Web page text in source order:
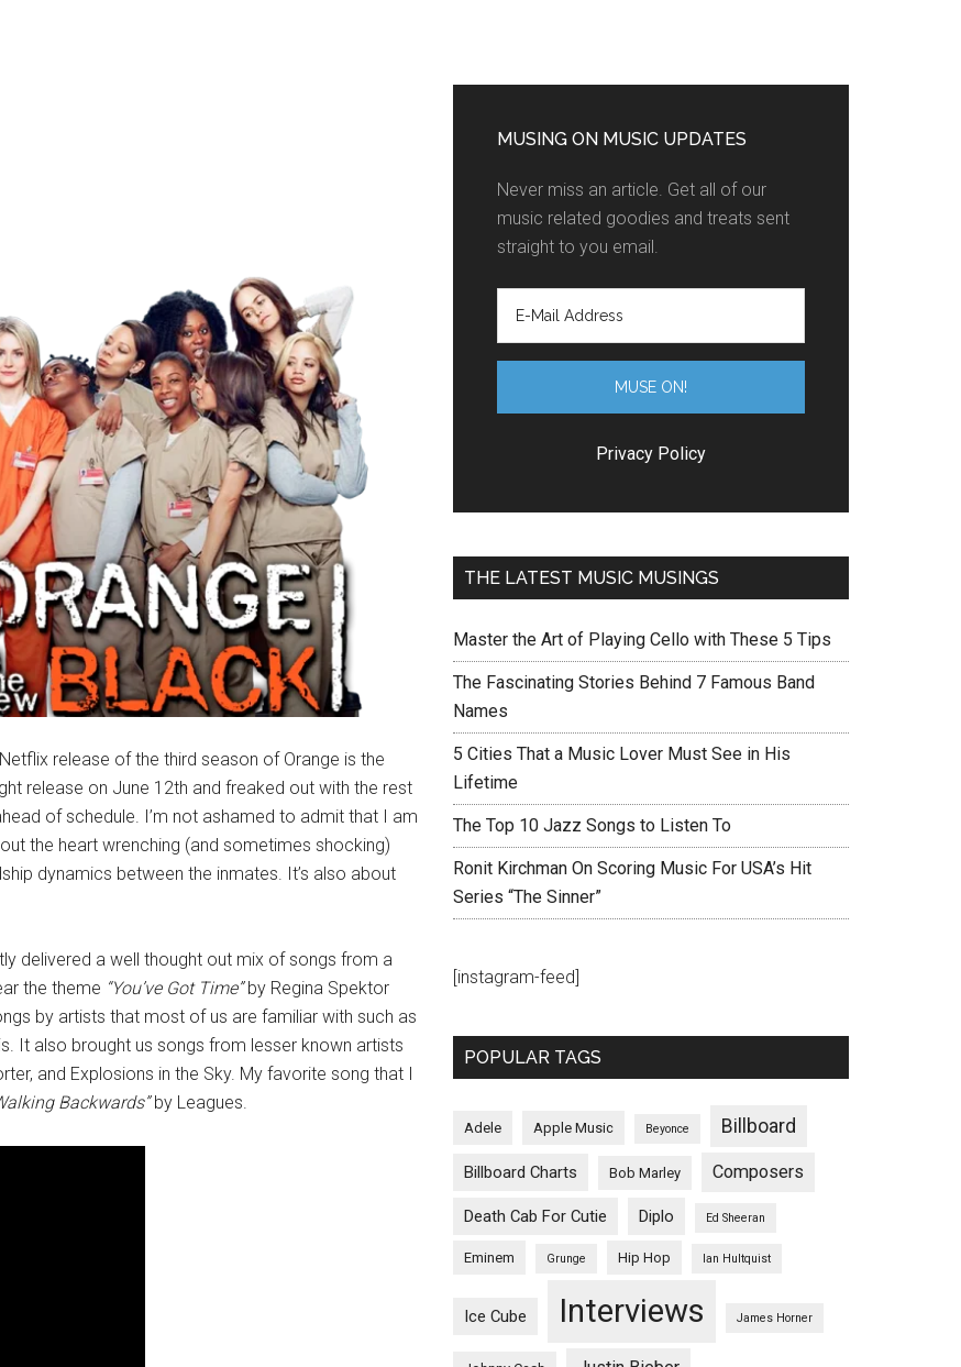
release of the third season of Orange is the
release on June 12th and freaked out with the rest
of schedule. I’m not ashamed to admit that I am
the heart wrenching (and sometimes shocking)
dynamics between the inmates. It’s also about
delivered a well thought out mix of songs from a
the theme “You’ve Got Time”by Regina Spektor
by artists that most of us are familiar with such as
It also brought us songs from lesser known artists
and Explosions in the Sky. My favorite song that I
Backwards”by Leagues.
MUSING ON MUSIC UPDATES
Never miss an article. Get all of our
music related goodies and treats sent
straight to you email.
Privacy Policy
THE LATEST MUSIC MUSINGS
Master the Art of Playing Cello with These 5 Tips
The Fascinating Stories Behind 7 Famous Band
Names
5 Cities That a Music Lover Must See in His
Lifetime
The Top 10 Jazz Songs to Listen To
Ronit Kirchman On Scoring Music For USA’s Hit
Series “The Sinner”
[instagram-feed]
POPULAR TAGS
Adele Apple Music Beyonce Billboard
Billboard Charts Bob Marley Composers
Death Cab For Cutie Diplo Ed Sheeran
Eminem Grunge Hip Hop Ian Hultquist
Ice Cube Interviews James Horner